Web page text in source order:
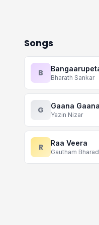
Songs
B Bharath Sankar
G Gaana Gaana
Yazin Nizar
R Raa Veera
Gautham